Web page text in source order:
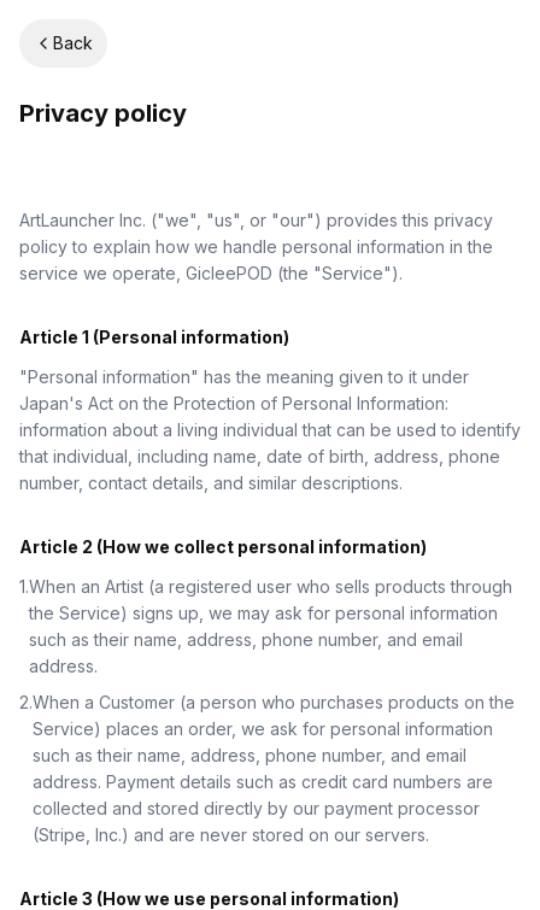
Back
Privacy policy
ArtLauncher Inc. ("we", "us", or "our") provides this privacy
policy to explain how we handle personal information in the
service we operate, GicleePOD (the "Service").
Article 1 (Personal information)
"Personal information" has the meaning given to it under
Japan's Act on the Protection of Personal Information:
information about a living individual that can be used to identify
that individual, including name, date of birth, address, phone
number, contact details, and similar descriptions.
Article 2 (How we collect personal information)
1.When an Artist (a registered user who sells products through
the Service) signs up, we may ask for personal information
such as their name, address, phone number, and email
address.
2.When a Customer (a person who purchases products on the
Service) places an order, we ask for personal information
such as their name, address, phone number, and email
address. Payment details such as credit card numbers are
collected and stored directly by our payment processor
(Stripe, Inc.) and are never stored on our servers.
Article 3 (How we use personal information)